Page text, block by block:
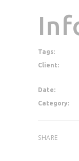
Tags:
Client:
Date:
Category:
SHARE